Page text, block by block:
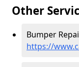
Other
Bumper
https://